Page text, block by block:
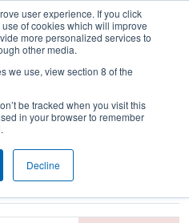
user experience. If you click
of cookies which will improve
more personalized services to
other media.
we use, view section 8 of the
be tracked when you visit this
in your browser to remember
Decline
Match 44 - MAR
Event